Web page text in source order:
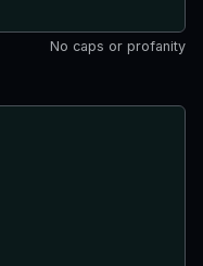
No caps or profanity